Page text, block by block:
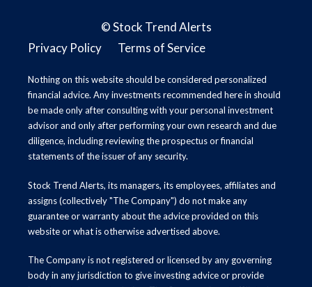
©Stock Trend Alerts
Privacy Policy
Terms of Service
Nothing on this website should be considered personalized
financial advice. Any investments recommended here in should
be made only after consulting with your personal investment
advisor and only after performing your own research and due
diligence, including reviewing the prospectus or financial
statements of the issuer of any security.
Stock Trend Alerts, its managers, its employees, affiliates and
assigns (collectively "The Company") do not make any
guarantee or warranty about the advice provided on this
website or what is otherwise advertised above.
The Company is not registered or licensed by any governing
body in any jurisdiction to give investing advice or provide